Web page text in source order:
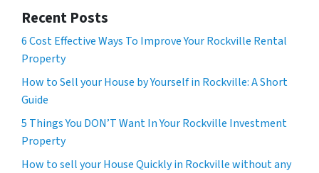
Recent Posts
6 Cost Effective Ways To Improve Your Rockville Rental
Property
How to Sell your House by Yourself in Rockville: A Short
Guide
5 Things You DON’T Want In Your Rockville Investment
Property
How to sell your House Quickly in Rockville without any